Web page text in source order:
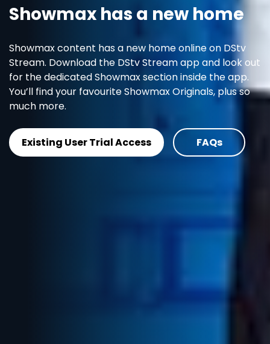
Showmax has a new home
Showmax content has a new home online on DStv
Stream. Download the DStv Stream app and look out
for the dedicated Showmax section inside the app.
You’ll find your favourite Showmax Originals, plus so
much more.
Existing User Trial Access FAQs